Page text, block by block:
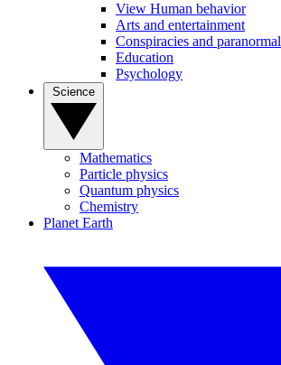
View Human behavior
Arts and entertainment
Conspiracies and paranormal
Education
Psychology
Mathematics
Particle physics
Quantum physics
Chemistry
Planet Earth